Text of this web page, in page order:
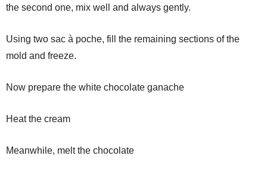
the second one, mix well and always gently.
Using two sac à poche, fill the remaining sections of the
mold and freeze.
Now prepare the white chocolate ganache
Heat the cream
Meanwhile, melt the chocolate